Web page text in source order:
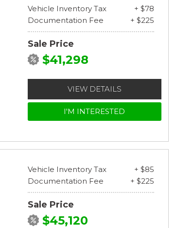
Vehicle Inventory Tax
+ $78
Documentation Fee
+ $225
Sale Price
$41,298
VIEW DETAILS
I'M INTERESTED
Vehicle Inventory Tax
+ $85
Documentation Fee
+ $225
Sale Price
$45,120